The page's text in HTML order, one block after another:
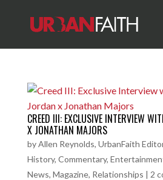
CREED III: EXCLUSIVE INTERVIEW
X JONATHAN MAJORS
byAllen Reynolds, UrbanFaith
History, Commentary,
News, Magazine, Relationships | 2